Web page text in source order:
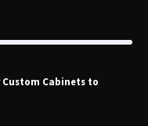
Cabinets to